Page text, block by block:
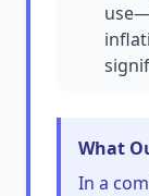
What
In a